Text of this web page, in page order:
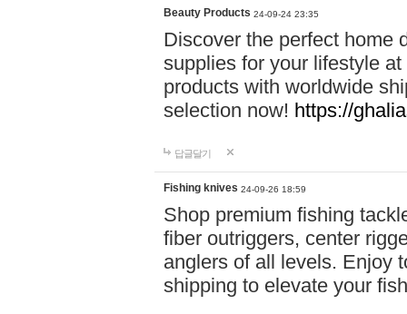
Beauty Products 24-09-24 23:35
Discover the perfect home
supplies for your lifestyle
products with worldwide
selection now! https://
답글달기
Fishing knives 24-09-26 18:59
Shop premium fishing
fiber outriggers, center
anglers of all levels. Enjoy
shipping to elevate your